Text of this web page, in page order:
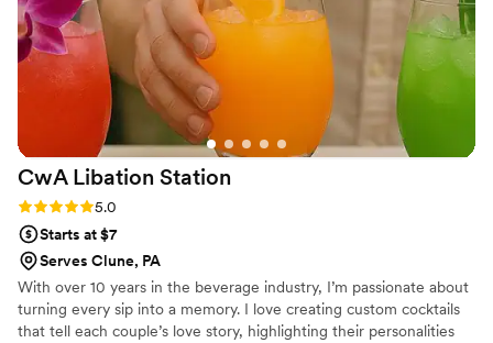
fully insured, a requirement of our venue. I
highly recommend their services to any couple
planning their wedding at Beaver Station.
CwA Libation Station
Rating: 5.0 (2 reviews)
5.0
Starts at $7
Serves Clune, PA
With over 10 years in the beverage industry, I’m passionate about
turning every sip into a memory. I love creating custom cocktails
that tell each couple’s love story, highlighting their personalities